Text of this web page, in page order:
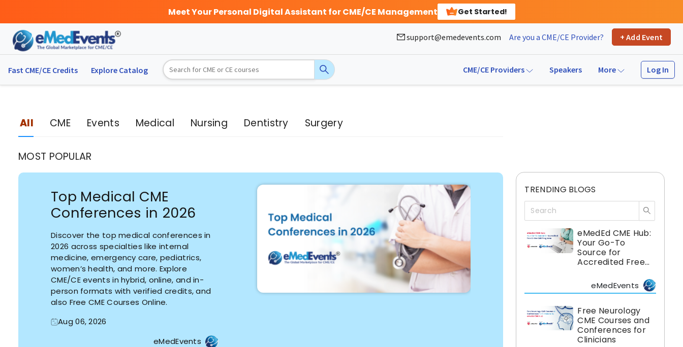
Meet Your Personal Digital Assistant for CME/CE Management Get Started!
support@emedevents.com Are you a CME/CE Provider? + Add Event
Fast CME/CE Credits Explore Catalog CME/CE Providers Speakers More Log In
All CME Events Medical Nursing Dentistry Surgery
MOST POPULAR
Top Medical CME
Conferences in 2026
Discover the top medical conferences in
2026 across specialties like internal
medicine, emergency care, pediatrics,
women’s health, and more. Explore
CME/CE events in hybrid, online, and in-
person formats with verified credits, and
also Free CME Courses Online.
Aug 06, 2026
eMedEvents
TRENDING BLOGS
eMedEd CME Hub:
Your Go-To
Source for
Accredited Free
Programs
eMedEvents
Free Neurology
CME Courses and
Conferences for
Clinicians